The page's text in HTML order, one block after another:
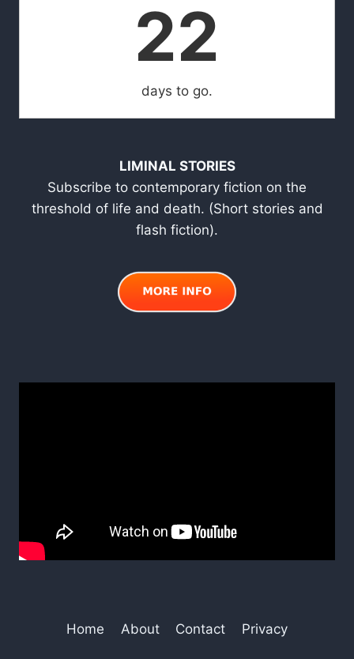
22
days to go.
LIMINAL STORIES
Subscribe to contemporary fiction on the
threshold of life and death. (Short stories and
flash fiction).
Home About Contact Privacy